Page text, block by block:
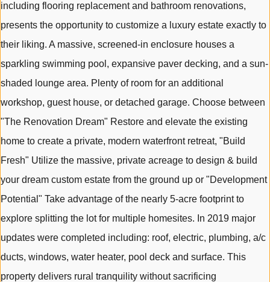
including flooring replacement and bathroom renovations,
presents the opportunity to customize a luxury estate exactly to
their liking. A massive, screened-in enclosure houses a
sparkling swimming pool, expansive paver decking, and a sun-
shaded lounge area. Plenty of room for an additional
workshop, guest house, or detached garage. Choose between
"The Renovation Dream" Restore and elevate the existing
home to create a private, modern waterfront retreat, "Build
Fresh" Utilize the massive, private acreage to design & build
your dream custom estate from the ground up or "Development
Potential" Take advantage of the nearly 5-acre footprint to
explore splitting the lot for multiple homesites. In 2019 major
updates were completed including: roof, electric, plumbing, a/c
ducts, windows, water heater, pool deck and surface. This
property delivers rural tranquility without sacrificing